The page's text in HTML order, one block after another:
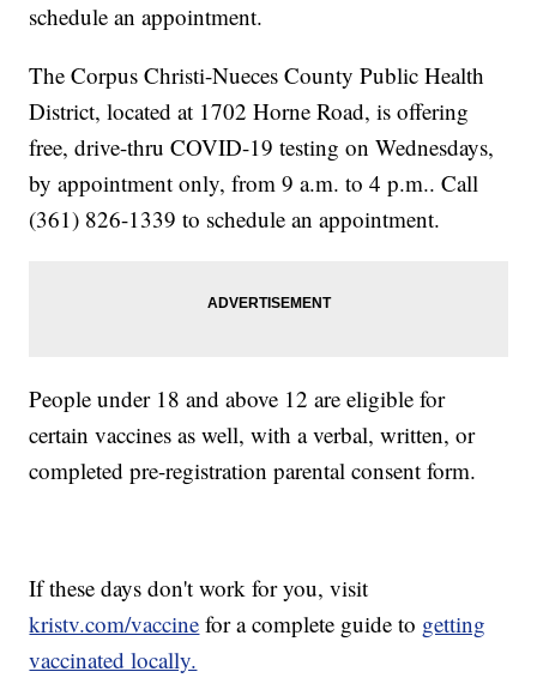
schedule an appointment.
The Corpus Christi-Nueces County Public Health
District, located at 1702 Horne Road, is offering
free, drive-thru COVID-19 testing on Wednesdays,
by appointment only, from 9 a.m. to 4 p.m.. Call
(361) 826-1339 to schedule an appointment.
People under 18 and above 12 are eligible for
certain vaccines as well, with a verbal, written, or
completed pre-registration parental consent form.
If these days don't work for you, visit
kristv.com/vaccine for a complete guide to getting
vaccinated locally.